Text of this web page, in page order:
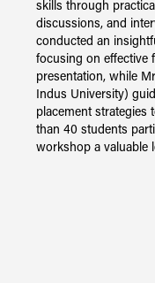
skills through
discussions, and
conducted an
focusing on effective
presentation, while
Indus University)
placement strategies
than 40 students
workshop a valuable